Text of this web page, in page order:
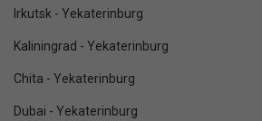
Irkutsk - Yekaterinburg
Kaliningrad - Yekaterinburg
Chita - Yekaterinburg
Dubai - Yekaterinburg